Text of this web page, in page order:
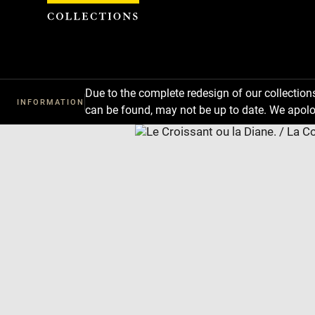
INFORMATION
Due to the complete redesign of our
can be found, may not be up to date. We
Cookies management panel